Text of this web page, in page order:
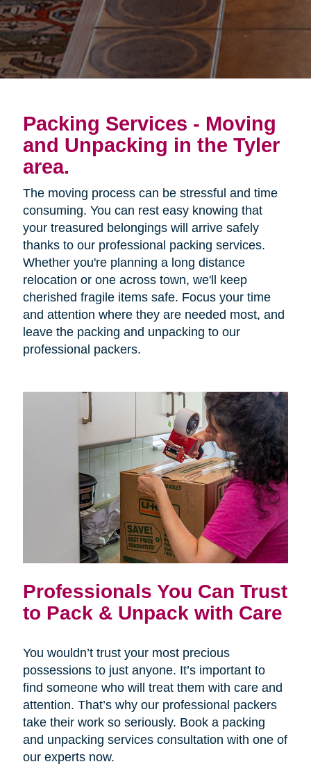
Packing Services - Moving
and Unpacking in the Tyler
area.
The moving process can be stressful and time
consuming. You can rest easy knowing that
your treasured belongings will arrive safely
thanks to our professional packing services.
Whether you're planning a long distance
relocation or one across town, we'll keep
cherished fragile items safe. Focus your time
and attention where they are needed most, and
leave the packing and unpacking to our
professional packers.
Professionals You Can Trust
to Pack & Unpack with Care
You wouldn’t trust your most precious
possessions to just anyone. It’s important to
find someone who will treat them with care and
attention. That’s why our professional packers
take their work so seriously. Book a packing
and unpacking services consultation with one of
our experts now.